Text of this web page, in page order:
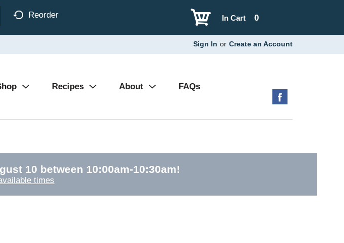
Reorder 0
In Cart
Sign In or Create an Account
Recipes About FAQs
10 between 10:00am-10:30am!
times